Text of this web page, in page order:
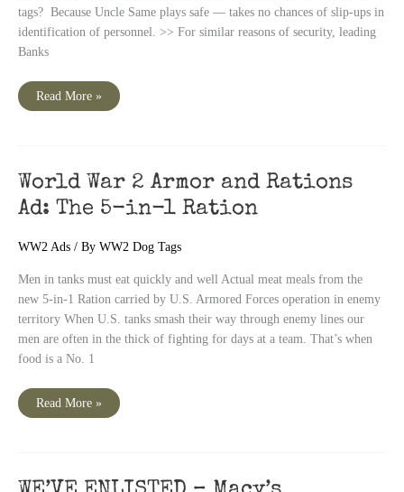
tags? Because Uncle Same plays safe — takes no chances of slip-ups in
identification of personnel. >> For similar reasons of security, leading
Banks
Positive
Read More »
World War 2 Armor and Rations
Ad: The 5-in-1 Ration
WW2 Ads / By WW2 Dog Tags
Men in tanks must eat quickly and well Actual meat meals from the
new 5-in-1 Ration carried by U.S. Armored Forces operation in enemy
territory When U.S. tanks smash their way through enemy lines our
men are often in the thick of fighting for days at a team. That’s when
food is a No. 1
World
The
Read More »